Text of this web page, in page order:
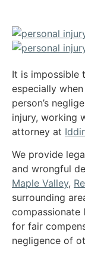
It is impossible
especially
person’s
injury, working
attorney at
We provide
and wrongful
Maple Valley,
surrounding
for fair
negligence of